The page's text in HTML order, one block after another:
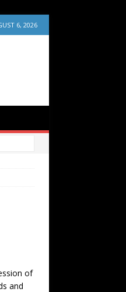
6, 2026
of
and